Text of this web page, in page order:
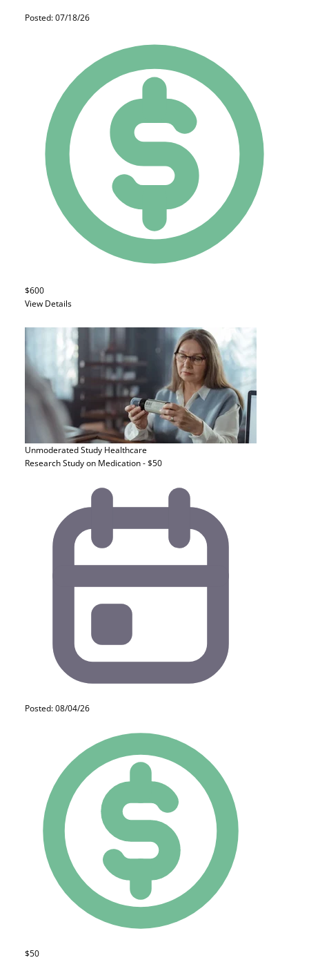
Posted: 07/18/26
$600
View Details
Unmoderated Study Healthcare
Research Study on Medication - $50
Posted: 08/04/26
$50